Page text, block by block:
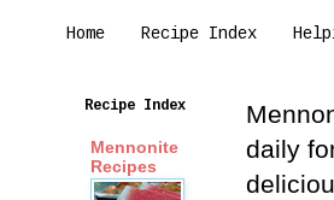
Home Recipe Index
daily
Recipe Index
Mennonite
Recipes